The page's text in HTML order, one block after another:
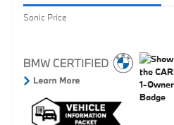
Sonic Price